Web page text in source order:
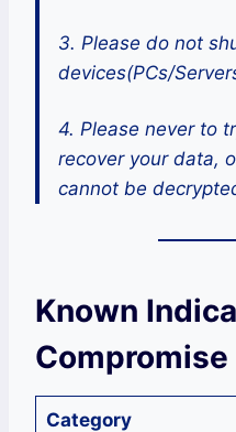
3. Please do not
devices(PCs/
4. Please never to
recover your data,
cannot be
Known
Compromise
Category